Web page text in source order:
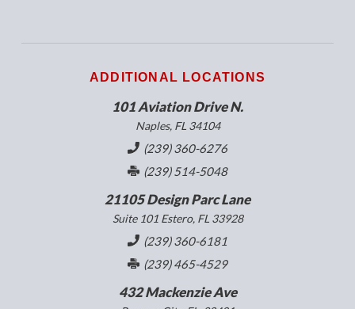
ADDITIONAL LOCATIONS
101 Aviation Drive N.
Naples, FL 34104
(239) 360-6276
(239) 514-5048
21105 Design Parc Lane
Suite 101 Estero, FL 33928
(239) 360-6181
(239) 465-4529
432 Mackenzie Ave